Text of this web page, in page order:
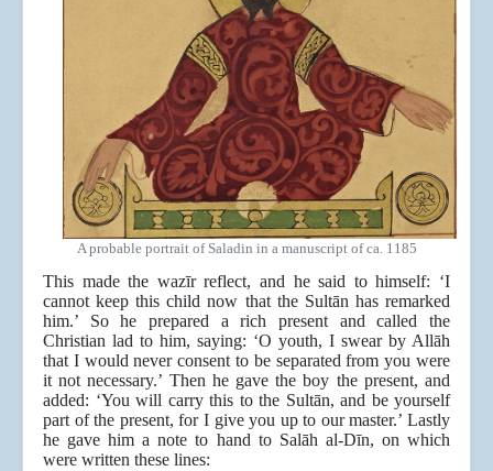
A probable portrait of Saladin in a manuscript of ca. 1185
This made the wazīr reflect, and he said to himself: ‘I
cannot keep this child now that the Sultān has remarked
him.’ So he prepared a rich present and called the
Christian lad to him, saying: ‘O youth, I swear by Allāh
that I would never consent to be separated from you were
it not necessary.’ Then he gave the boy the present, and
added: ‘You will carry this to the Sultān, and be yourself
part of the present, for I give you up to our master.’ Lastly
he gave him a note to hand to Salāh al-Dīn, on which
were written these lines: